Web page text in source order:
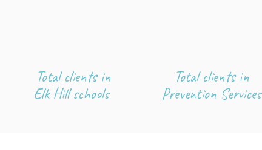
Total clients in
Prevention Services
Total clients in
Elk Hill schools